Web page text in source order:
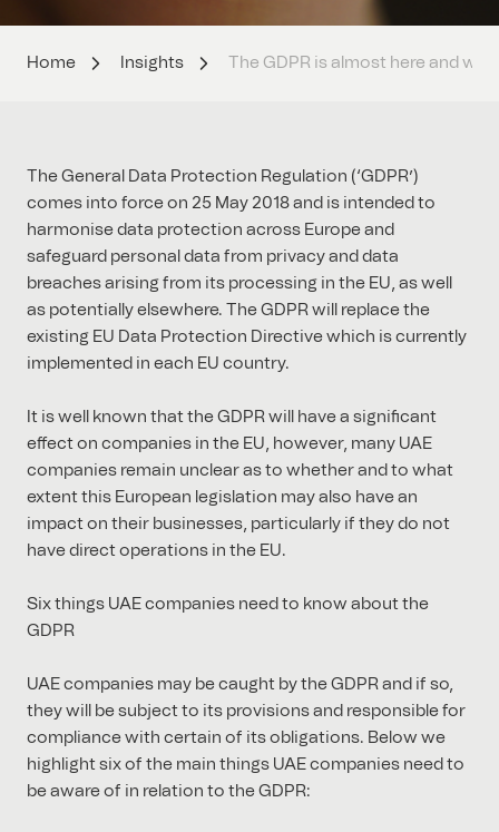
Home Insights The GDPR is almost here and
The General Data Protection Regulation (‘GDPR’)
comes into force on 25 May 2018 and is intended to
harmonise data protection across Europe and
safeguard personal data from privacy and data
breaches arising from its processing in the EU, as well
as potentially elsewhere. The GDPR will replace the
existing EU Data Protection Directive which is currently
implemented in each EU country.
It is well known that the GDPR will have a significant
effect on companies in the EU, however, many UAE
companies remain unclear as to whether and to what
extent this European legislation may also have an
impact on their businesses, particularly if they do not
have direct operations in the EU.
Six things UAE companies need to know about the
GDPR
UAE companies may be caught by the GDPR and if so,
they will be subject to its provisions and responsible for
compliance with certain of its obligations. Below we
highlight six of the main things UAE companies need to
be aware of in relation to the GDPR: